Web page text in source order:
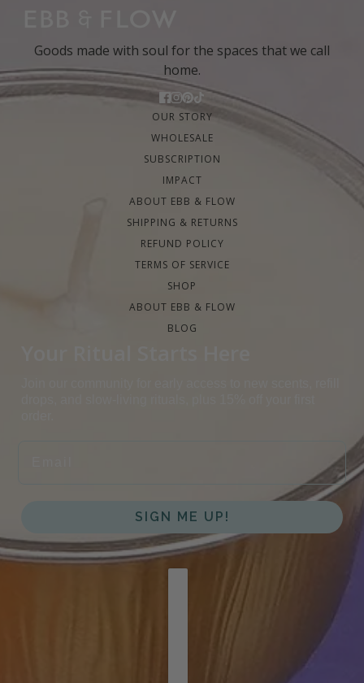
Goods made with soul for the spaces that we call
home.
OUR STORY
WHOLESALE
SUBSCRIPTION
IMPACT
ABOUT EBB & FLOW
SHIPPING & RETURNS
REFUND POLICY
TERMS OF SERVICE
SHOP
ABOUT EBB & FLOW
BLOG
SIGN ME UP!